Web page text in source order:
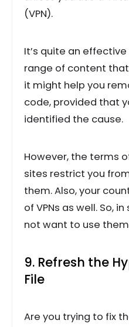
(VPN).
It’s quite an
range of content that
it might help you
code, provided that
identified the cause.
However, the terms
sites restrict you
them. Also, your
of VPNs as well. So,
not want to use
9. Refresh the
File
Are you trying to fix